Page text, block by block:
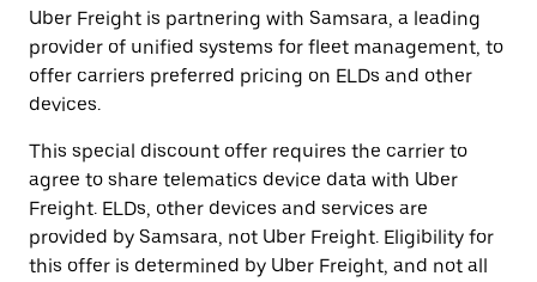
Uber Freight is partnering with Samsara, a leading
provider of unified systems for fleet management, to
offer carriers preferred pricing on ELDs and other
devices.
This special discount offer requires the carrier to
agree to share telematics device data with Uber
Freight. ELDs, other devices and services are
provided by Samsara, not Uber Freight. Eligibility for
this offer is determined by Uber Freight, and not all